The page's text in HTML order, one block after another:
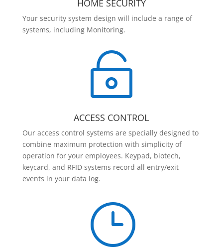
HOME SECURITY
Your security system design will include a range of
systems, including Monitoring.

ACCESS CONTROL
Our access control systems are specially designed to
combine maximum protection with simplicity of
operation for your employees. Keypad, biotech,
keycard, and RFID systems record all entry/exit
events in your data log.
}